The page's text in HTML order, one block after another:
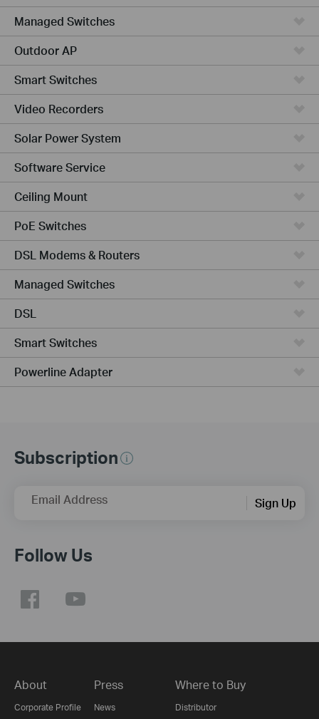
Managed Switches
Outdoor AP
Smart Switches
Video Recorders
Solar Power System
Software Service
Ceiling Mount
PoE Switches
DSL Modems & Routers
Managed Switches
DSL
Smart Switches
Powerline Adapter
Subscription
Email Address Sign Up
Follow Us
About
Corporate Profile
Press
News
Where to Buy
Distributor